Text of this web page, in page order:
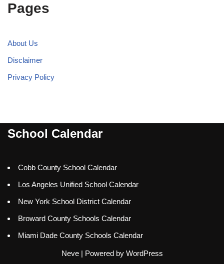
Pages
About Us
Disclaimer
Privacy Policy
School Calendar
Cobb County School Calendar
Los Angeles Unified School Calendar
New York School District Calendar
Broward County Schools Calendar
Miami Dade County Schools Calendar
Neve| Powered by WordPress